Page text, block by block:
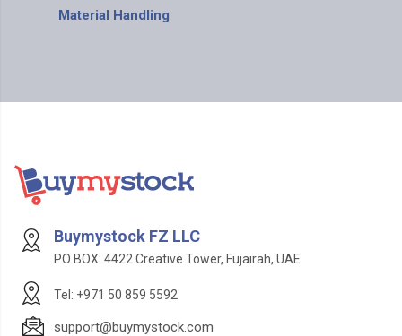
Material Handling
Buymystock FZ LLC
PO BOX: 4422 Creative Tower, Fujairah, UAE
Tel: +971 50 859 5592
support@buymystock.com